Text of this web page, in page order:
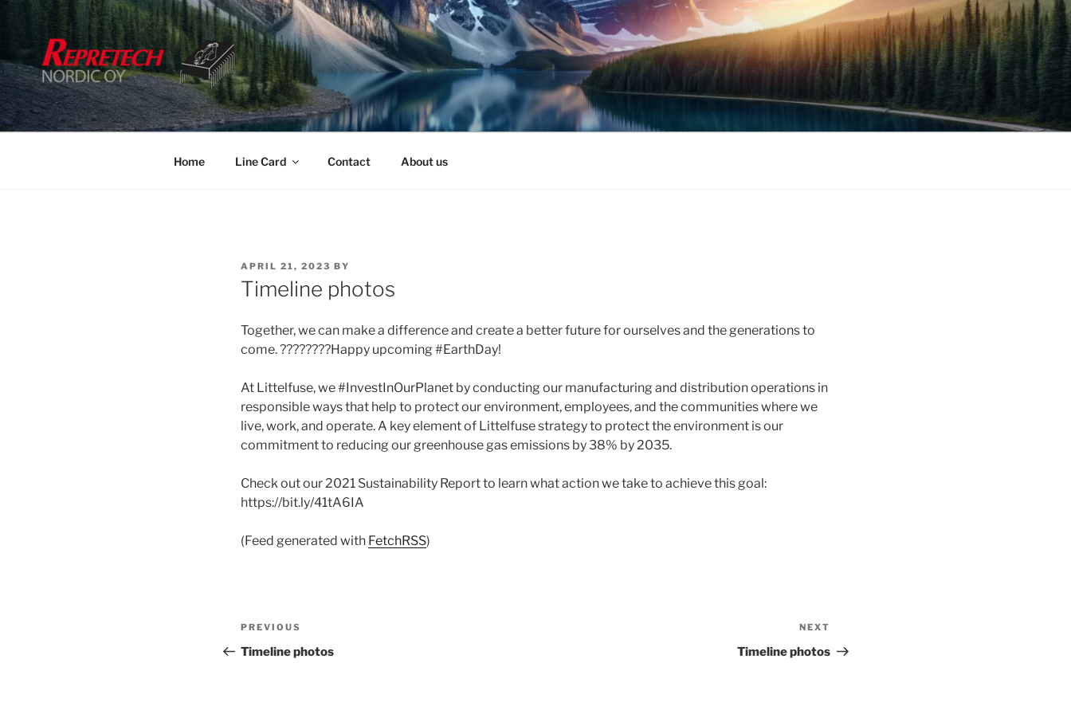
content
Home Line Card Contact About us
POSTED
ON
APRIL 21, 2023 BY
Timeline photos
Together, we can make a difference and create a better future for ourselves and the generations to
come. ????????Happy upcoming #EarthDay!
At Littelfuse, we #InvestInOurPlanet by conducting our manufacturing and distribution operations in
responsible ways that help to protect our environment, employees, and the communities where we
live, work, and operate. A key element of Littelfuse strategy to protect the environment is our
commitment to reducing our greenhouse gas emissions by 38% by 2035.
Check out our 2021 Sustainability Report to learn what action we take to achieve this goal:
https://bit.ly/41tA6IA
(Feed generated with FetchRSS)
Post
navigation
Previous
Post
PREVIOUS
Timeline photos
Post
NEXT
Timeline photos